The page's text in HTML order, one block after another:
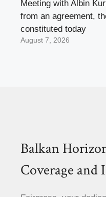
Meeting with Albin
from an agreement,
constituted today
August 7, 2026
Balkan
Coverage and